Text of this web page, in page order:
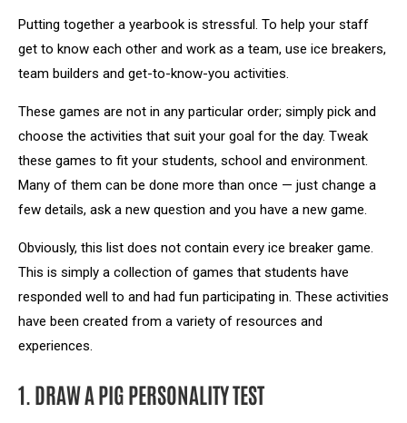
Putting together a yearbook is stressful. To help your staff
get to know each other and work as a team, use ice breakers,
team builders and get-to-know-you activities.
These games are not in any particular order; simply pick and
choose the activities that suit your goal for the day. Tweak
these games to fit your students, school and environment.
Many of them can be done more than once — just change a
few details, ask a new question and you have a new game.
Obviously, this list does not contain every ice breaker game.
This is simply a collection of games that students have
responded well to and had fun participating in. These activities
have been created from a variety of resources and
experiences.
1. DRAW A PIG PERSONALITY TEST